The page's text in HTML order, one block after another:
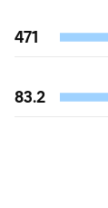
471
83.2